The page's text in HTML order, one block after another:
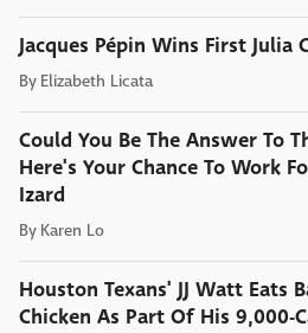
Jacques Pépin Wins First Julia
By Elizabeth Licata
Could You Be The Answer To
Here's Your Chance To Work
Izard
By Karen Lo
Houston Texans' JJ Watt Eats
Chicken As Part Of His 9,000-